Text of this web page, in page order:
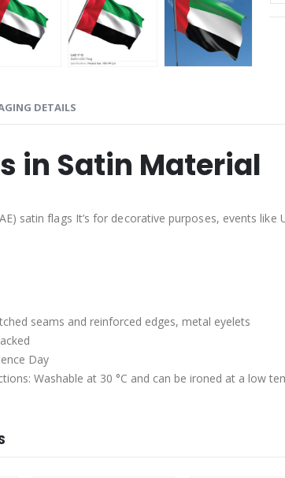
DETAILS
in Satin Material
satin flags It’s for decorative purposes, events
seams and reinforced edges, metal eyelets
Day
Washable at 30 °C and can be ironed at a low